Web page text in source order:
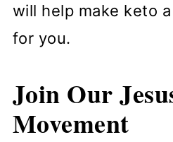
will help make keto
for you.
Join Our
Movement